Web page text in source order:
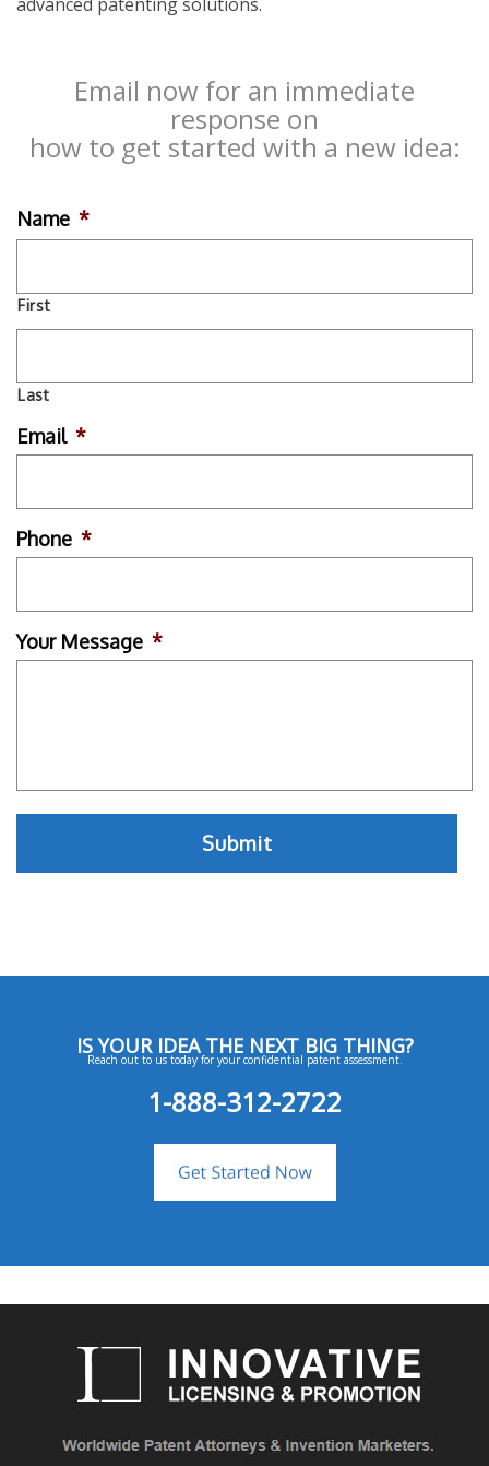
Email now for an immediate
response on
how to get started with a new idea:
Name *
First
Last
Email *
Phone *
Your Message *
IS YOUR IDEA THE NEXT BIG THING?
Reach out to us today for your confidential patent assessment.
1-888-312-2722